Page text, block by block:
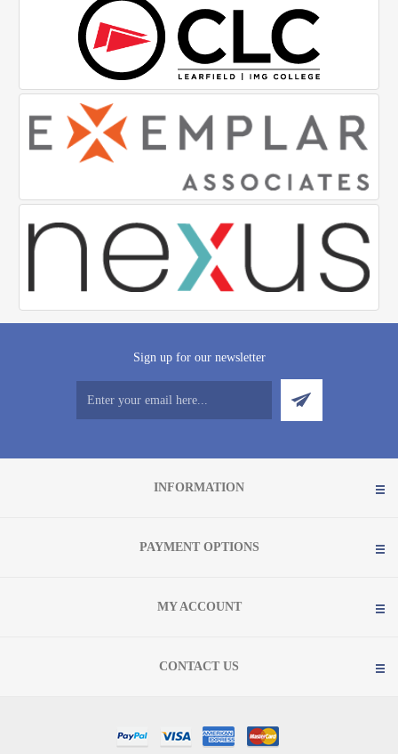
Sign up for our newsletter
INFORMATION
PAYMENT OPTIONS
MY ACCOUNT
CONTACT US